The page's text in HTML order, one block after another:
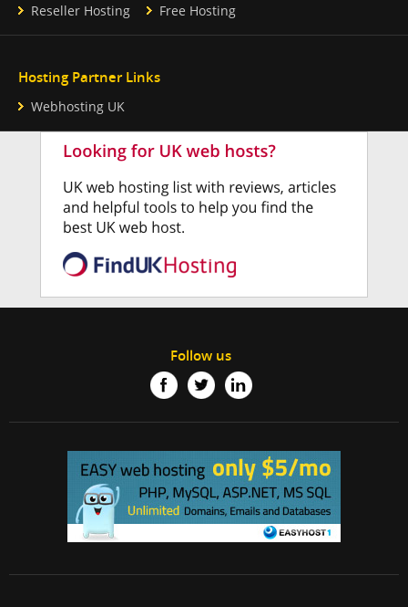
Reseller Hosting
Free Hosting
Hosting Partner Links
Webhosting UK
Follow us